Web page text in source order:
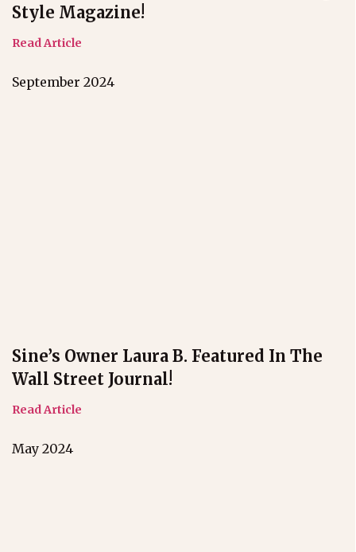
Style Magazine!
Read Article
September 2024
Sine’s Owner Laura B. Featured In The
Wall Street Journal!
Read Article
May 2024